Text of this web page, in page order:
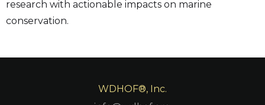
research with actionable impacts on marine
conservation.
WDHOF®, Inc.